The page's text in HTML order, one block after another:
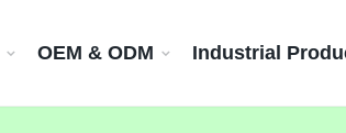
OEM & ODM Industrial